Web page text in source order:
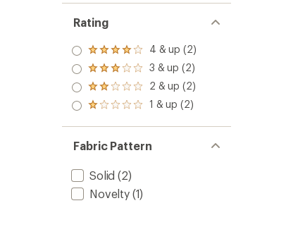
Rating
Rated
4.0
out
of 5
stars
4 & up (2)
Rated
3.0
out
of 5
3 & up (2)
Rated
2.0
out
of 5
2 & up (2)
Rated
out
of 5
stars
1 & up (2)
Fabric Pattern
Solid (2)
Novelty(1)